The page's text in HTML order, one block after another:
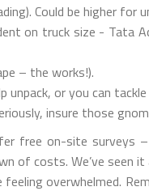
Could be higher for
on truck size - Tata
– the works!).
unpack, or you can
insure those
free on-site surveys
of costs. We’ve
overwhelmed.